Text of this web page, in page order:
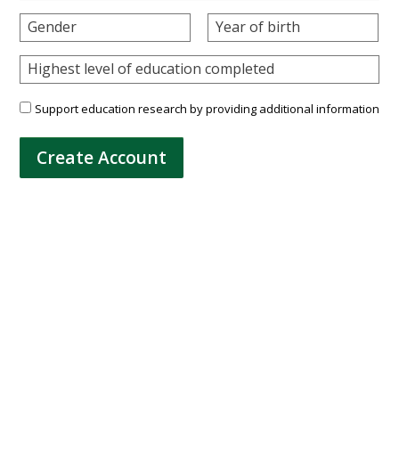
Gender Year of birth
Highest level of education completed
Support education research by providing additional information
Create Account